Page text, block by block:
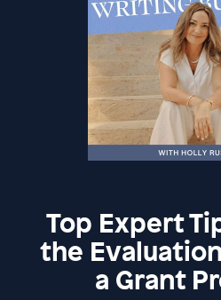
Top Expert
the
a Grant